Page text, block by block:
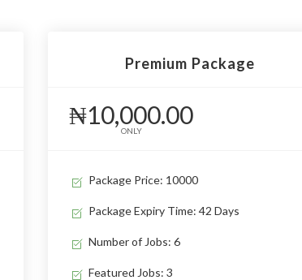
Premium Package
₦10,000.00
ONLY
Package Price: 10000
Package Expiry Time: 42 Days
Number of Jobs: 6
Featured Jobs: 3